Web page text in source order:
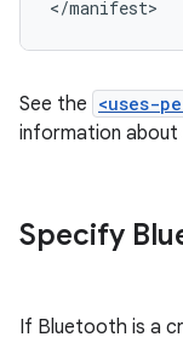
See the <uses-
information about
Specify
If Bluetooth is a